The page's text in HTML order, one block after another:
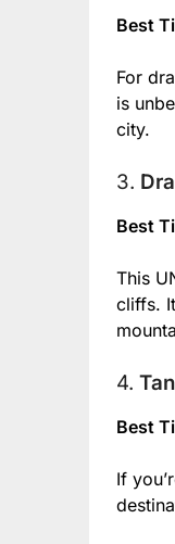
Best
For
is
city.
3.
Best
This
cliffs.
4.
Best
If